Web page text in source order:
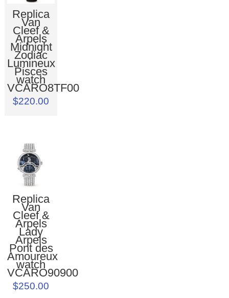
Replica
Van
Cleef &
Arpels
Midnight
Zodiac
Lumineux
Pisces
watch
VCARO8TF00
$220.00
Replica
Van
Cleef &
Arpels
Lady
Arpels
Pont des
Amoureux
watch
VCARO90900
$250.00